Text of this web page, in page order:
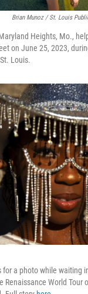
Brian Munoz / St. Louis
Heights, Mo.,
on June 25, 2023,
Louis.
for a photo while waiting
Renaissance World Tour